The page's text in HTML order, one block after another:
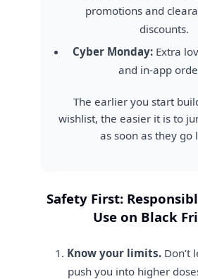
promotions and
discounts.
Cyber Monday:Extra
and in-app
The earlier you start
wishlist, the easier it is to
as soon as they go
Safety First:
Use on Black
Know your limits.Don’t
push you into higher